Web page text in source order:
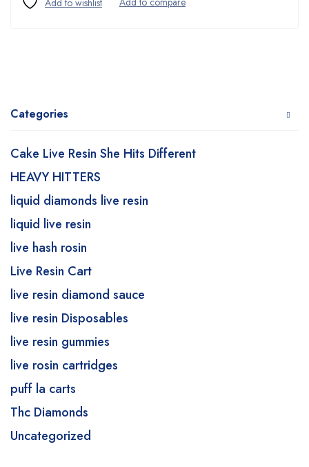
Categories
Cake Live Resin She Hits Different
HEAVY HITTERS
liquid diamonds live resin
liquid live resin
live hash rosin
Live Resin Cart
live resin diamond sauce
live resin Disposables
live resin gummies
live rosin cartridges
puff la carts
Thc Diamonds
Uncategorized